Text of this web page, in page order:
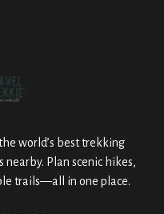
world’s best trekking
Plan scenic hikes,
trails—all in one place.